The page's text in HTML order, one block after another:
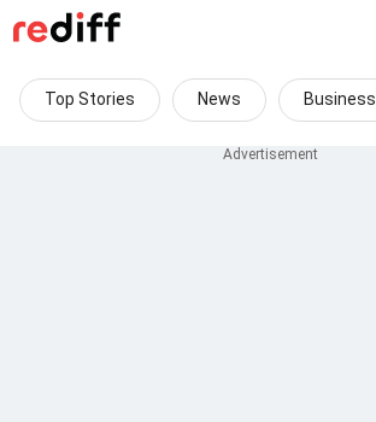
Top Stories News Business